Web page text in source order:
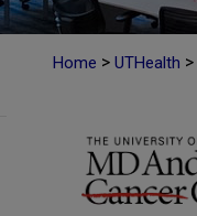
Home > UTHealth >